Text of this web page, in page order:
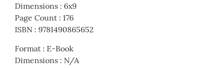
Dimensions : 6x9
Page Count : 176
ISBN : 9781490865652
Format : E-Book
Dimensions : N/A